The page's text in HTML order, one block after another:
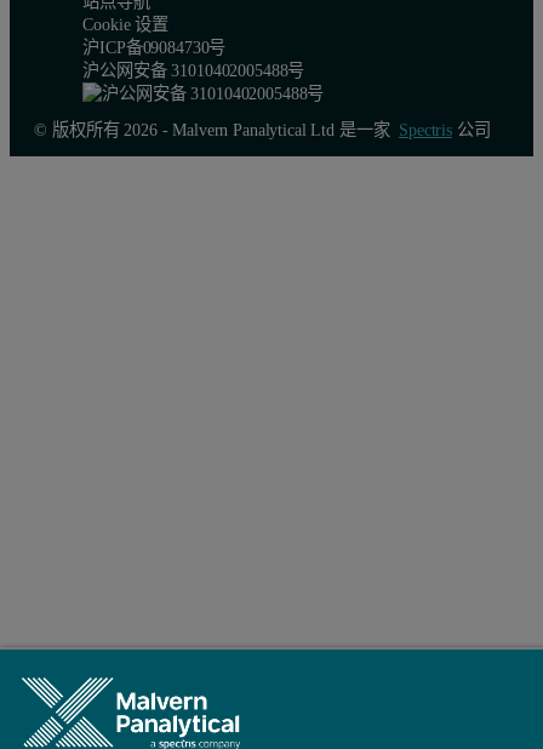
Cookie 设置
沪ICP备09084730号
沪公网安备 31010402005488号
© 版权所有 2026 - Malvern Panalytical Ltd 是一家 Spectris公司